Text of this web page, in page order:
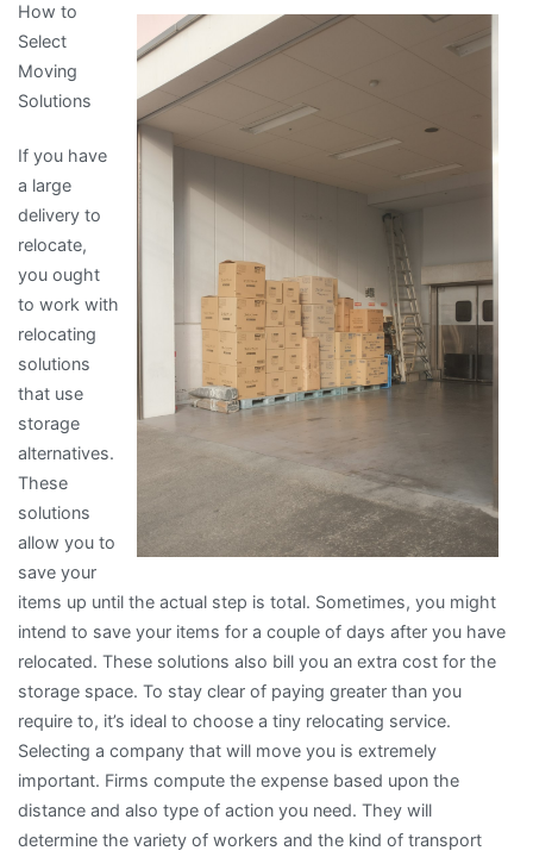
Guide
to
How to
Select
Moving
Solutions
If you have
a large
delivery to
relocate,
you ought
to work with
relocating
solutions
that use
storage
alternatives.
These
solutions
allow you to
save your
items up until the actual step is total. Sometimes, you might
intend to save your items for a couple of days after you have
relocated. These solutions also bill you an extra cost for the
storage space. To stay clear of paying greater than you
require to, it’s ideal to choose a tiny relocating service.
Selecting a company that will move you is extremely
important. Firms compute the expense based upon the
distance and also type of action you need. They will
determine the variety of workers and the kind of transport